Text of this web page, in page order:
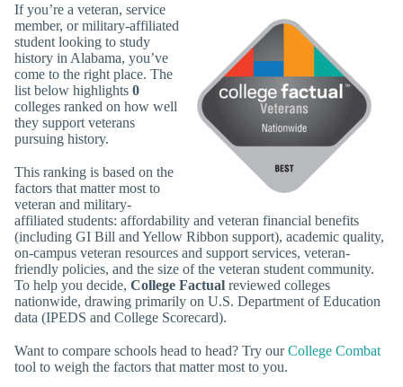
If you’re a veteran, service
member, or military-affiliated
student looking to study
history in Alabama, you’ve
come to the right place. The
list below highlights 0
colleges ranked on how well
they support veterans
pursuing history.
This ranking is based on the
factors that matter most to
veteran and military-
affiliated students: affordability and veteran financial benefits
(including GI Bill and Yellow Ribbon support), academic quality,
on-campus veteran resources and support services, veteran-
friendly policies, and the size of the veteran student community.
To help you decide, College Factual reviewed colleges
nationwide, drawing primarily on U.S. Department of Education
data (IPEDS and College Scorecard).
Want to compare schools head to head? Try ourCollege Combat
tool to weigh the factors that matter most to you.